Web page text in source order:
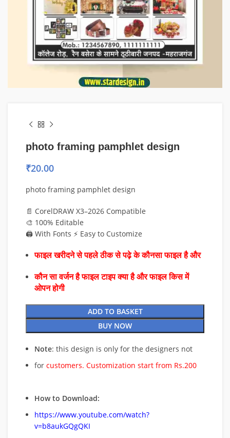
photo framing pamphlet design
₹20.00
photo framing pamphlet design
📄 CorelDRAW X3–2026 Compatible
🎨 100% Editable
🖨️ With Fonts ⚡ Easy to Customize
फाइल खरीदने से पहले ठीक से पढ़े के कौनसा फाइल है और
कौन सा वर्जन है फाइल टाइप क्या है और फाइल किस में
ओपन होगी
ADD TO BASKET
BUY NOW
Note: this design is only for the designers not
for customers. Customization start from Rs.200
How to Download:
https://www.youtube.com/watch?
v=b8aukGQgQKI